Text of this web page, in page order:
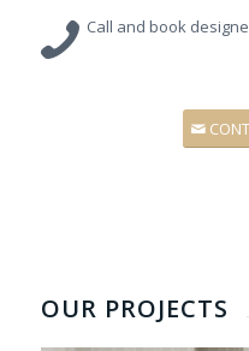
Call and book
OUR PROJECTS